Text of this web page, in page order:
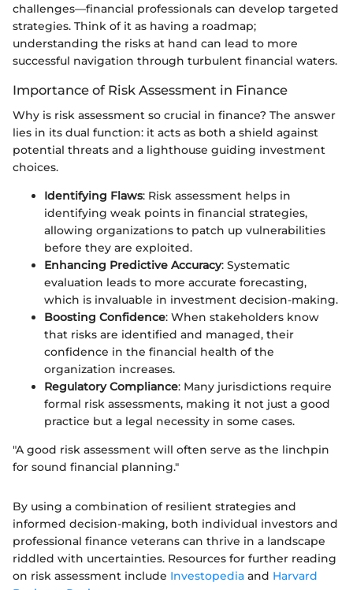
challenges—financial professionals can develop targeted
strategies. Think of it as having a roadmap;
understanding the risks at hand can lead to more
successful navigation through turbulent financial waters.
Importance of Risk Assessment in Finance
Why is risk assessment so crucial in finance? The answer
lies in its dual function: it acts as both a shield against
potential threats and a lighthouse guiding investment
choices.
Identifying Flaws: Risk assessment helps in
identifying weak points in financial strategies,
allowing organizations to patch up vulnerabilities
before they are exploited.
Enhancing Predictive Accuracy: Systematic
evaluation leads to more accurate forecasting,
which is invaluable in investment decision-making.
Boosting Confidence: When stakeholders know
that risks are identified and managed, their
confidence in the financial health of the
organization increases.
Regulatory Compliance: Many jurisdictions require
formal risk assessments, making it not just a good
practice but a legal necessity in some cases.
"A good risk assessment will often serve as the linchpin
for sound financial planning."
By using a combination of resilient strategies and
informed decision-making, both individual investors and
professional finance veterans can thrive in a landscape
riddled with uncertainties. Resources for further reading
on risk assessment include Investopedia and Harvard